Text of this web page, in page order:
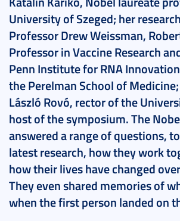
University of Szeged; her
Professor Drew Weissman,
Professor in Vaccine Research
Penn Institute for RNA
the Perelman School of
László Rovó, rector of the
host of the symposium. The
answered a range of questions,
latest research, how they work
how their lives have changed
They even shared memories of
when the first person landed on